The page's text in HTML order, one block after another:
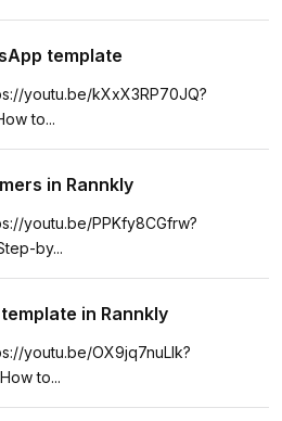
template
youtu.be/kXxX3RP70JQ?
to...
in Rannkly
youtu.be/PPKfy8CGfrw?
by...
in Rannkly
youtu.be/OX9jq7nuLlk?
to...